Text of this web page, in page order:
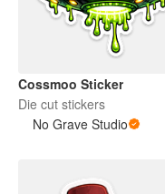
Cossmoo Sticker
Die cut stickers
No Grave Studio